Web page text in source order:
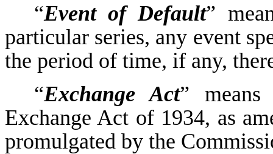
“Event of Default”
particular series, any event
the period of time, if any,
“Exchange Act” means
Exchange Act of 1934, as
promulgated by the